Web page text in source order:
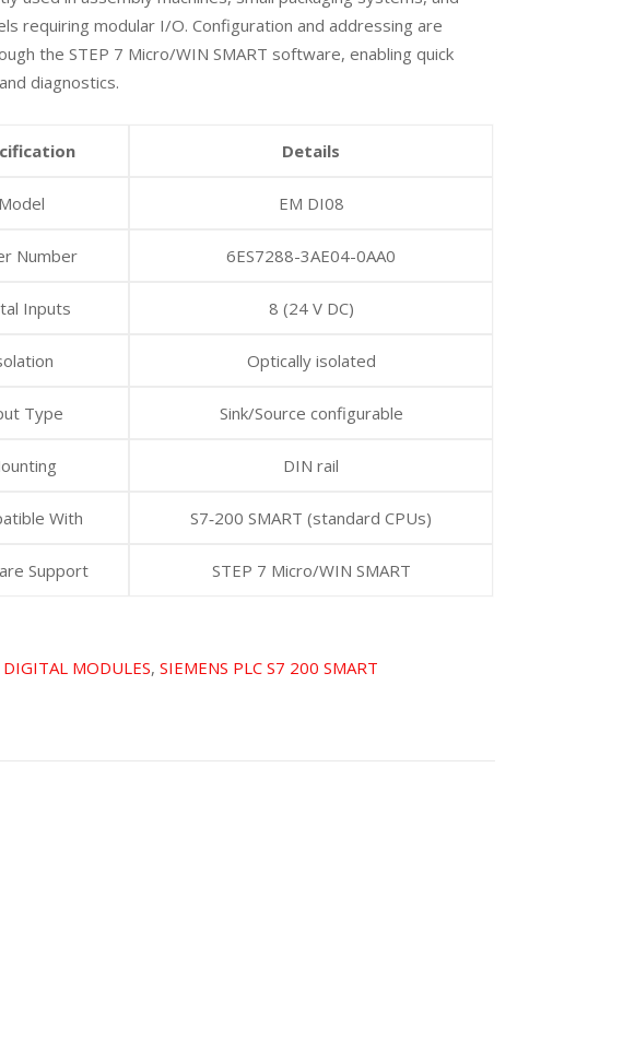
requiring modular I/O. Configuration and addressing are
the STEP 7 Micro/WIN SMART software, enabling quick
diagnostics.
Details
Model EM DI08
Number 6ES7288-3AE04-0AA0
Inputs 8 (24 V DC)
Optically isolated
Type Sink/Source configurable
DIN rail
With S7‑200 SMART (standard CPUs)
Support STEP 7 Micro/WIN SMART
DIGITAL MODULES,SIEMENS PLC S7 200 SMART